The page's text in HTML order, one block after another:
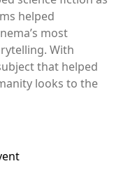
helped
most
With
that helped
looks to the